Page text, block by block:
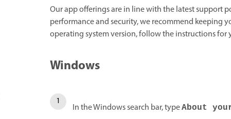
Our app offerings are in line with the latest support
performance and security, we recommend keeping
operating system version, follow the instructions for
Windows
In the Windows search bar, typeAbout